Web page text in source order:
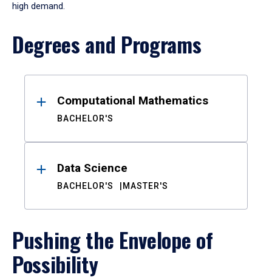
high demand.
Degrees and Programs
ResultsComputational Mathematics
BACHELOR'S
Data Science
BACHELOR'S MASTER'S
Pushing the Envelope of
Possibility